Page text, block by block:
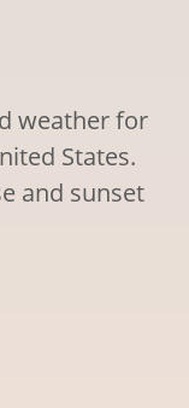
weather for
States.
and sunset